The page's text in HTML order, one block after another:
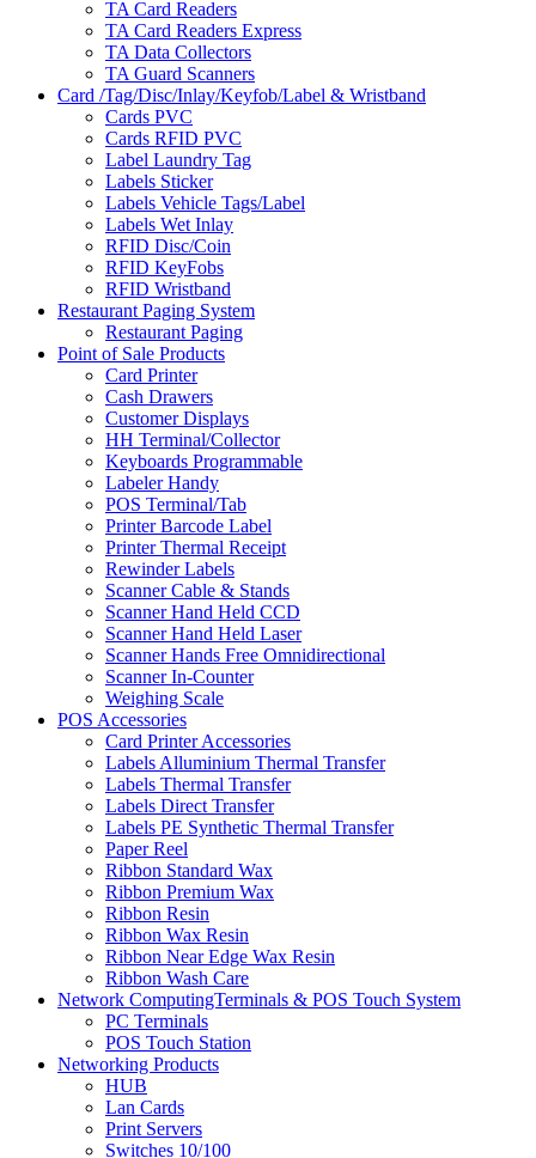
TA Card Readers
TA Card Readers Express
TA Data Collectors
TA Guard Scanners
Card /Tag/Disc/Inlay/Keyfob/Label & Wristband
Cards PVC
Cards RFID PVC
Label Laundry Tag
Labels Sticker
Labels Vehicle Tags/Label
Labels Wet Inlay
RFID Disc/Coin
RFID KeyFobs
RFID Wristband
Restaurant Paging System
Restaurant Paging
Point of Sale Products
Card Printer
Cash Drawers
Customer Displays
HH Terminal/Collector
Keyboards Programmable
Labeler Handy
POS Terminal/Tab
Printer Barcode Label
Printer Thermal Receipt
Rewinder Labels
Scanner Cable & Stands
Scanner Hand Held CCD
Scanner Hand Held Laser
Scanner Hands Free Omnidirectional
Scanner In-Counter
Weighing Scale
POS Accessories
Card Printer Accessories
Labels Alluminium Thermal Transfer
Labels Thermal Transfer
Labels Direct Transfer
Labels PE Synthetic Thermal Transfer
Paper Reel
Ribbon Standard Wax
Ribbon Premium Wax
Ribbon Resin
Ribbon Wax Resin
Ribbon Near Edge Wax Resin
Ribbon Wash Care
Network ComputingTerminals & POS Touch System
PC Terminals
POS Touch Station
Networking Products
HUB
Lan Cards
Print Servers
Switches 10/100